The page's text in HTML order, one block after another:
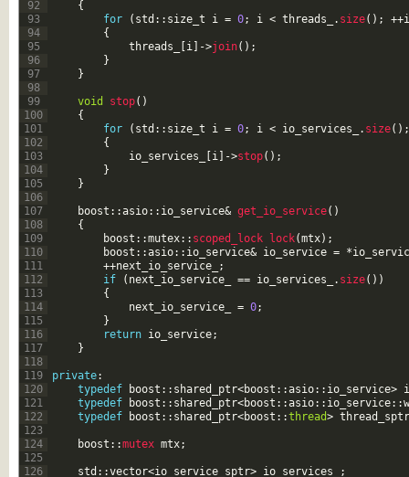
92
93
94
95
96
97
98
99
100
101
102
103
104
105
106
107
108
109
110
111
112
113
114
115
116
117
118
119
120
121
122
123
124
125
126
{
for
( std :: size t i = 0; i < threads_ . size( ) ; ++i
{
threads_
i ->join( ) ;
}
}
void stop( )
{
for
( std :: size t i = 0; i < io_services_ . size( ) ;
{
io_services_
i ->stop( ) ;
}
}
boost ::asio:: io_service& get_io_service( )
{
boost ::mutex:: scoped_lock lock(mtx) ;
boost ::asio:: io_service& io_service = *
++next_io_service_
;
if
( next_io_service_ == io_services_ . size( ) )
{
next_io_service_
= 0;
}
return io_service;
}
private:
typedef
boost :: shared_ptr<boost ::asio:: io_service>
typedef
boost :: shared_ptr<boost ::asio:: io_service::
typedef
boost :: shared_ptr<boost ::thread> thread_sptr
boost ::mutex mtx;
std ::vector<io_service_sptr> io_services_
;